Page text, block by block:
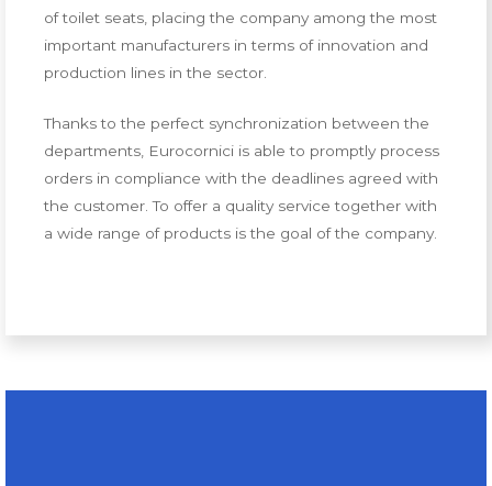
of toilet seats, placing the company among the most
important manufacturers in terms of innovation and
production lines in the sector.
Thanks to the perfect synchronization between the
departments, Eurocornici is able to promptly process
orders in compliance with the deadlines agreed with
the customer. To offer a quality service together with
a wide range of products is the goal of the company.